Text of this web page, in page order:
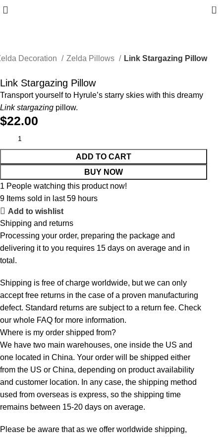
0
Decoration Zelda Pillows Link Stargazing Pillow
Link Stargazing Pillow
Transport yourself to Hyrule’s starry skies with this dreamy
Link stargazing pillow.
$22.00
ADD TO CART
BUY NOW
1 People watching this product now!
9 Items sold in last 59 hours
Add to wishlist
Shipping and returns
Processing your order, preparing the package and
delivering it to you requires 15 days on average and in
total.
Shipping is free of charge worldwide, but we can only
accept free returns in the case of a proven manufacturing
defect. Standard returns are subject to a return fee. Check
our whole FAQ for more information.
Where is my order shipped from?
We have two main warehouses, one inside the US and
one located in China. Your order will be shipped either
from the US or China, depending on product availability
and customer location. In any case, the shipping method
used from overseas is express, so the shipping time
remains between 15-20 days on average.
Please be aware that as we offer worldwide shipping,